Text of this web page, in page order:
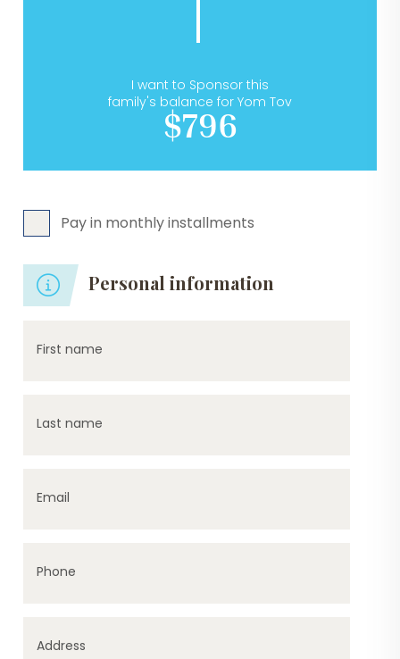
I want to Sponsor this
family's balance for Yom Tov
$796
Pay in monthly installments
Personal information
First name
Last name
Email
Phone
Address